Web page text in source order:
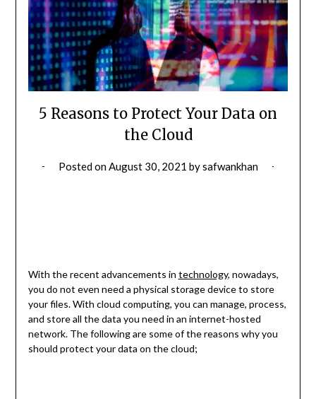
5 Reasons to Protect Your Data on
the Cloud
Posted onAugust 30, 2021 bysafwankhan
With the recent advancements in technology, nowadays,
you do not even need a physical storage device to store
your files. With cloud computing, you can manage, process,
and store all the data you need in an internet-hosted
network. The following are some of the reasons why you
should protect your data on the cloud;